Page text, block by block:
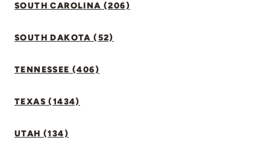
SOUTH CAROLINA (206)
SOUTH DAKOTA (52)
TENNESSEE (406)
TEXAS (1434)
UTAH (134)